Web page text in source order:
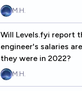
M.H.
Will Levels.fyi report
engineer's salaries
they were in 2022?
M.H.